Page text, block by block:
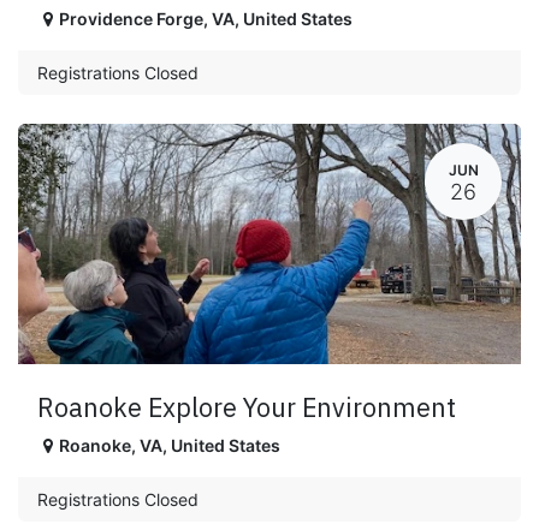
Providence Forge, VA, United States
Registrations Closed
JUN
26
Roanoke Explore Your Environment
Roanoke, VA, United States
Registrations Closed